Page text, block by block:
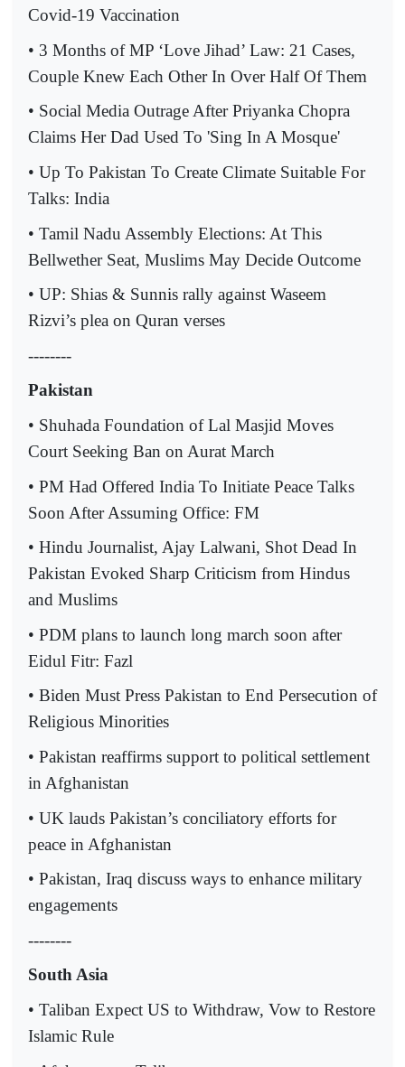
Covid-19 Vaccination
• 3 Months of MP ‘Love Jihad’ Law: 21 Cases,
Couple Knew Each Other In Over Half Of Them
• Social Media Outrage After Priyanka Chopra
Claims Her Dad Used To 'Sing In A Mosque'
• Up To Pakistan To Create Climate Suitable For
Talks: India
• Tamil Nadu Assembly Elections: At This
Bellwether Seat, Muslims May Decide Outcome
• UP: Shias & Sunnis rally against Waseem
Rizvi’s plea on Quran verses
--------
Pakistan
• Shuhada Foundation of Lal Masjid Moves
Court Seeking Ban on Aurat March
• PM Had Offered India To Initiate Peace Talks
Soon After Assuming Office: FM
• Hindu Journalist, Ajay Lalwani, Shot Dead In
Pakistan Evoked Sharp Criticism from Hindus
and Muslims
• PDM plans to launch long march soon after
Eidul Fitr: Fazl
• Biden Must Press Pakistan to End Persecution of
Religious Minorities
• Pakistan reaffirms support to political settlement
in Afghanistan
• UK lauds Pakistan’s conciliatory efforts for
peace in Afghanistan
• Pakistan, Iraq discuss ways to enhance military
engagements
--------
South Asia
• Taliban Expect US to Withdraw, Vow to Restore
Islamic Rule